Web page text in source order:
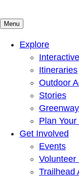
Mountains To
Connected with
Menu
Explore
Itineraries
Outdoor
Stories
Plan Your
Get Involved
Events
Volunteer
Trailhead